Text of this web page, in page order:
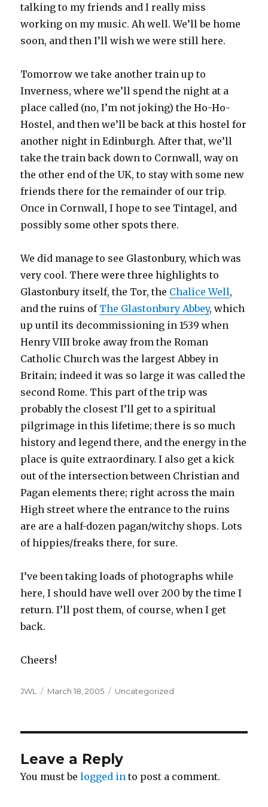
talking to my friends and I really miss
working on my music. Ah well. We’ll be home
soon, and then I’ll wish we were still here.
Tomorrow we take another train up to
Inverness, where we’ll spend the night at a
place called (no, I’m not joking) the Ho-Ho-
Hostel, and then we’ll be back at this hostel for
another night in Edinburgh. After that, we’ll
take the train back down to Cornwall, way on
the other end of the UK, to stay with some new
friends there for the remainder of our trip.
Once in Cornwall, I hope to see Tintagel, and
possibly some other spots there.
We did manage to see Glastonbury, which was
very cool. There were three highlights to
Glastonbury itself, the Tor, the Chalice Well,
and the ruins of The Glastonbury Abbey, which
up until its decommissioning in 1539 when
Henry VIII broke away from the Roman
Catholic Church was the largest Abbey in
Britain; indeed it was so large it was called the
second Rome. This part of the trip was
probably the closest I’ll get to a spiritual
pilgrimage in this lifetime; there is so much
history and legend there, and the energy in the
place is quite extraordinary. I also get a kick
out of the intersection between Christian and
Pagan elements there; right across the main
High street where the entrance to the ruins
are are a half-dozen pagan/witchy shops. Lots
of hippies/freaks there, for sure.
I’ve been taking loads of photographs while
here, I should have well over 200 by the time I
return. I’ll post them, of course, when I get
back.
Cheers!
Author
JWL
Posted
March 18, 2005 Categories
Uncategorized
Leave a Reply
You must belogged in to post a comment.